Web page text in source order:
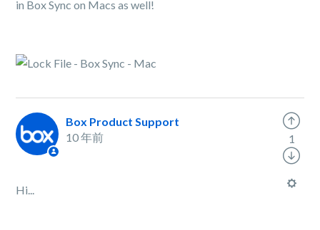
in Box Sync on Macs as well!
Box Product Support
10 年前
Hi...
1